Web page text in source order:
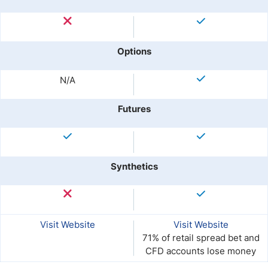
Options
N/A
Futures
Synthetics
Visit Website
Visit Website
71% of retail spread bet and
CFD accounts lose money